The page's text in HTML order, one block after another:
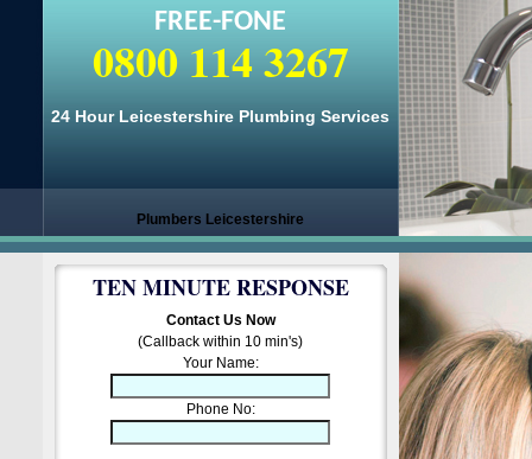
FREE-FONE
0800 114 3267
24 Hour Leicestershire Plumbing Services
Plumbers Leicestershire
TEN MINUTE RESPONSE
Contact Us Now
(Callback within 10 min's)
Your Name:
Phone No: